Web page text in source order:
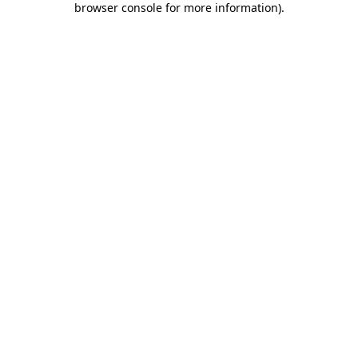
browser console for more information).